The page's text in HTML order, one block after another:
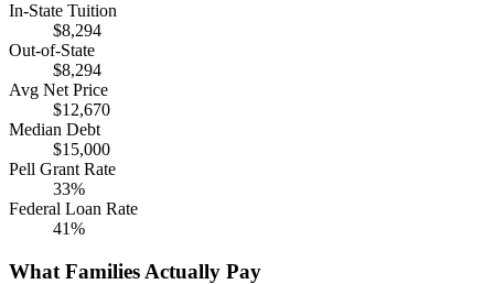
In-State Tuition
$8,294
Out-of-State
$8,294
Avg Net Price
$12,670
Median Debt
$15,000
Pell Grant Rate
33%
Federal Loan Rate
41%
What Families Actually Pay